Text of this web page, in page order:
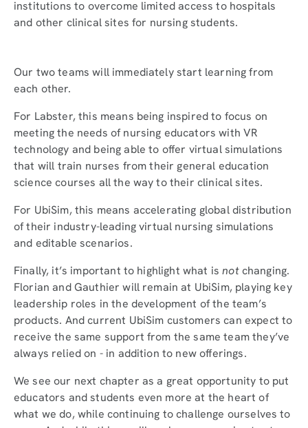
institutions to overcome limited access to hospitals
and other clinical sites for nursing students.
Our two teams will immediately start learning from
each other.
For Labster, this means being inspired to focus on
meeting the needs of nursing educators with VR
technology and being able to offer virtual simulations
that will train nurses from their general education
science courses all the way to their clinical sites.
For UbiSim, this means accelerating global distribution
of their industry-leading virtual nursing simulations
and editable scenarios.
Finally, it’s important to highlight what isnotchanging.
Florian and Gauthier will remain at UbiSim, playing key
leadership roles in the development of the team’s
products. And current UbiSim customers can expect to
receive the same support from the same team they’ve
always relied on - in addition to new offerings.
We see our next chapter as a great opportunity to put
educators and students even more at the heart of
what we do, while continuing to challenge ourselves to